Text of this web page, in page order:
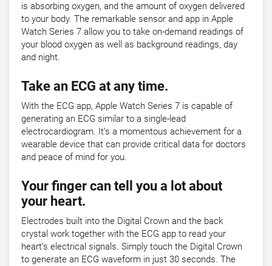
is absorbing oxygen, and the amount of oxygen delivered
to your body. The remarkable sensor and app in Apple
Watch Series 7 allow you to take on-demand readings of
your blood oxygen as well as background readings, day
and night.
Take an ECG at any time.
With the ECG app, Apple Watch Series 7 is capable of
generating an ECG similar to a single-lead
electrocardiogram. It’s a momentous achievement for a
wearable device that can provide critical data for doctors
and peace of mind for you.
Your finger can tell you a lot about
your heart.
Electrodes built into the Digital Crown and the back
crystal work together with the ECG app to read your
heart’s electrical signals. Simply touch the Digital Crown
to generate an ECG waveform in just 30 seconds. The